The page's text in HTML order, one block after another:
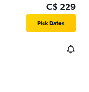
C$ 229
Pick Dates